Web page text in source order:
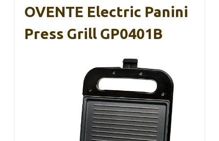
OVENTE Electric Panini
Press Grill GP0401B